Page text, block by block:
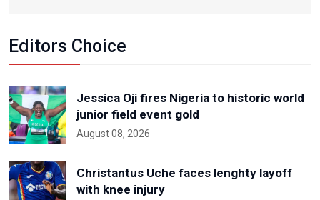
Editors Choice
Jessica Oji fires Nigeria to historic world
junior field event gold
August 08, 2026
Christantus Uche faces lenghty layoff
with knee injury